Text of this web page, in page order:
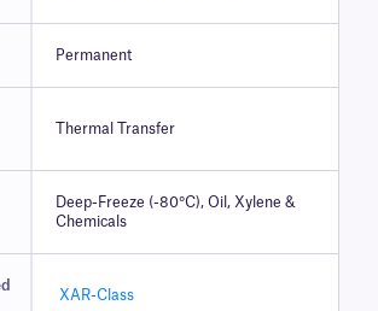
Permanent
Thermal Transfer
Deep-Freeze (-80°C), Oil, Xylene &
Chemicals
XAR-Class